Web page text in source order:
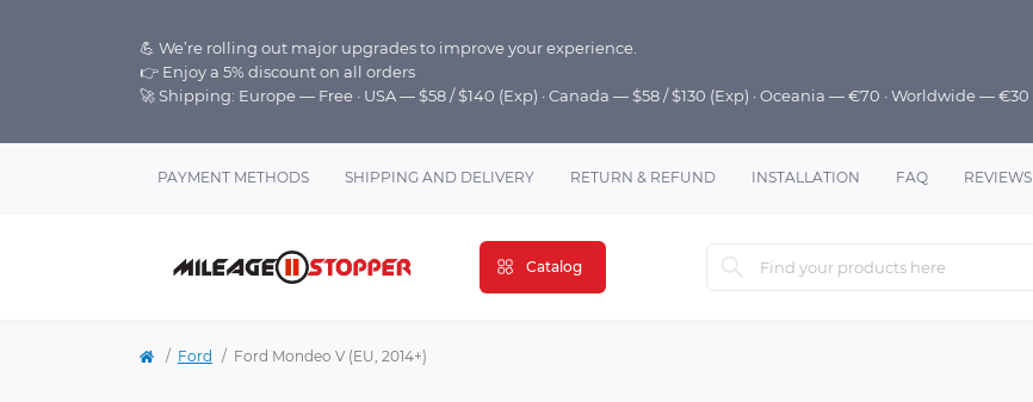
💪 We’re rolling out major upgrades to improve your experience.
👉 Enjoy a 5% discount on all orders
🚀 Shipping: Europe — Free · USA — $58 / $140 (Exp) · Canada — $58 / $130 (Exp) · Oceania — €70 · Worldwide — €30
PAYMENT METHODS SHIPPING AND DELIVERY RETURN & REFUND INSTALLATION FAQ REVIEWS
Catalog
Ford Ford Mondeo V (EU, 2014+)